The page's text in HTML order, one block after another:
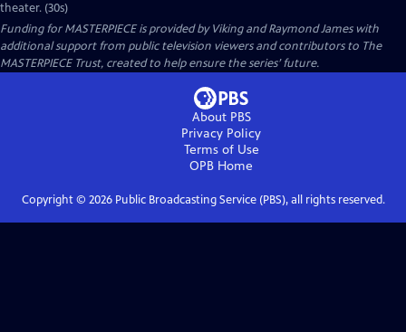
theater. (30s)
Funding for MASTERPIECE is provided by Viking and Raymond James with
additional support from public television viewers and contributors to The
MASTERPIECE Trust, created to help ensure the series’ future.
About PBS
Privacy Policy
Terms of Use
OPB Home
Copyright © 2026Public Broadcasting Service (PBS), all rights reserved.